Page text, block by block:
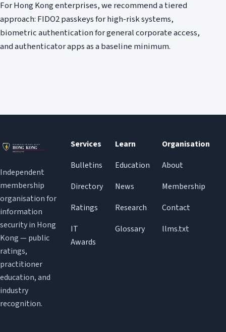
For Hong Kong enterprises, we recommend a tiered
approach: FIDO2 passkeys for high-risk systems,
biometric authentication for general corporate access,
and authenticator apps as a baseline minimum.
Independent
membership
organisation for
information
security in Hong
Kong — public
ratings,
practitioner
education, and
industry
recognition.
Services
Bulletins
Directory
Ratings
IT
Awards
Learn
Education
News
Research
Glossary
Organisation
About
Membership
Contact
llms.txt